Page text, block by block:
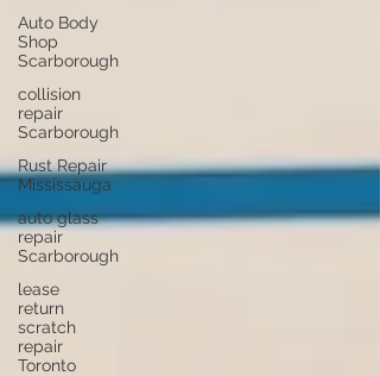
Auto Body
Shop
Scarborough
collision
repair
Scarborough
Rust Repair
Mississauga
auto glass
repair
Scarborough
lease
return
scratch
repair
Toronto